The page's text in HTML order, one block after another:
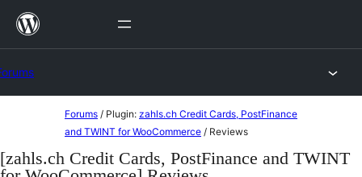
Skip
content
Forums / Plugin: zahls.ch Credit Cards, PostFinance
and TWINT for WooCommerce / Reviews
[zahls.ch Credit Cards, PostFinance and TWINT